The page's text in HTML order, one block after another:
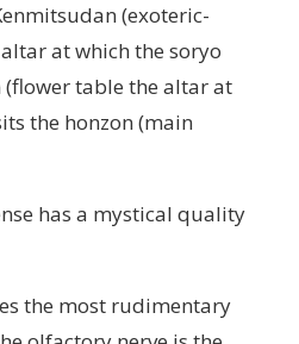
(exoteric-
at which the soryo
table the altar at
the honzon (main
has a mystical quality
the most rudimentary